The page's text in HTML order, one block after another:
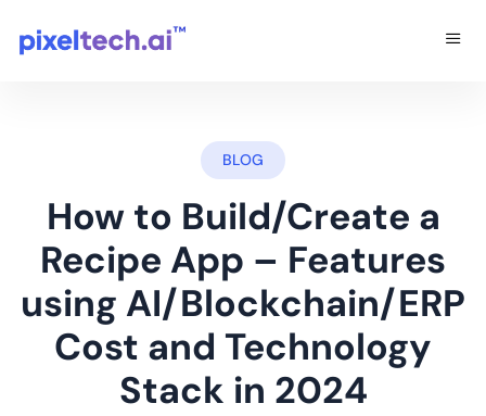
BLOG
How to Build/Create a
Recipe App – Features
using AI/Blockchain/ERP
Cost and Technology
Stack in 2024